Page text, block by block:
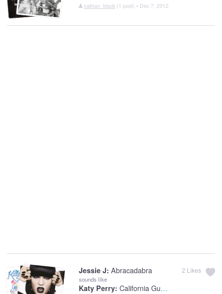
nathan_black (1 post) • Dec 7, 2012
Jessie J: Abracadabra
sounds like
Katy Perry: California Gurls (feat. Snoop Dogg)
2 Likes